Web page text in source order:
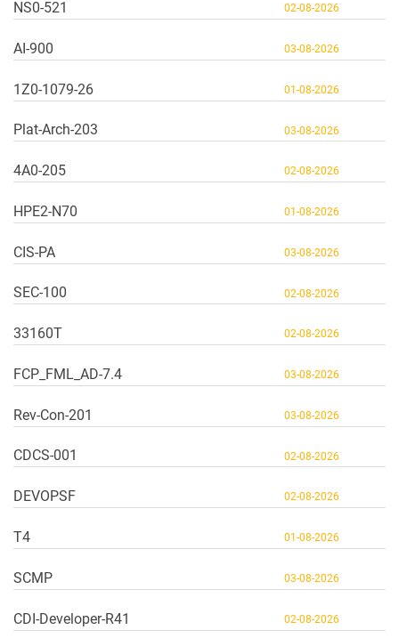
NS0-521 02-08-2026
AI-900 03-08-2026
1Z0-1079-26 01-08-2026
Plat-Arch-203 03-08-2026
4A0-205 02-08-2026
HPE2-N70 01-08-2026
CIS-PA 03-08-2026
SEC-100 02-08-2026
33160T 02-08-2026
FCP_FML_AD-7.4 03-08-2026
Rev-Con-201 03-08-2026
CDCS-001 02-08-2026
DEVOPSF 02-08-2026
T4 01-08-2026
SCMP 03-08-2026
CDI-Developer-R41 02-08-2026